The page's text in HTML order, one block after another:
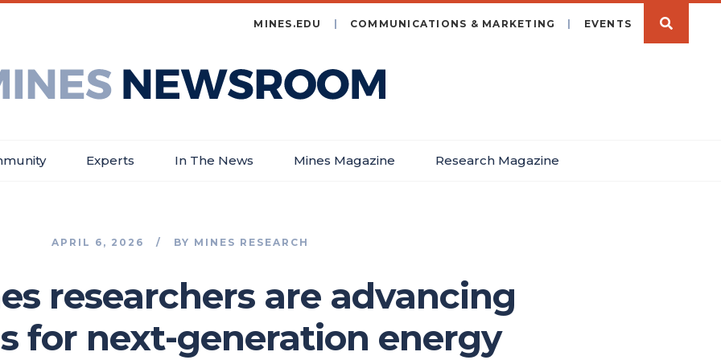
MINES.EDU COMMUNICATIONS & MARKETING EVENTS
Experts In The News Mines Magazine Research Magazine
APRIL 6, 2026 BY MINES RESEARCH
researchers are advancing
for next-generation energy